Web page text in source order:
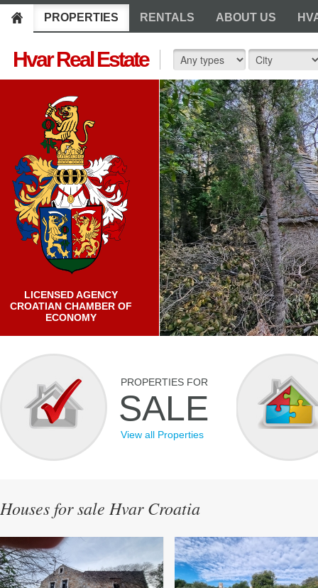
PROPERTIES RENTALS ABOUT US
Hvar Real Estate
LICENSED AGENCY
CROATIAN CHAMBER OF
ECONOMY
PROPERTIES FOR
SALE
View all Properties
Houses for sale Hvar Croatia